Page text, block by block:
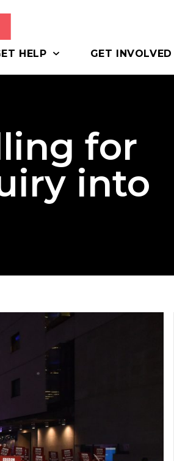
HELP GET INVOLVED
for
into